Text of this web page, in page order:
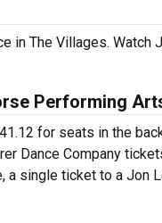
The Villages. Watch
Performing
for seats in the
Dance Company
single ticket to a Jon